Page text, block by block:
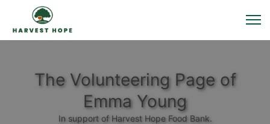
The Volunteering Page of
Emma Young
In support of Harvest Hope Food Bank.